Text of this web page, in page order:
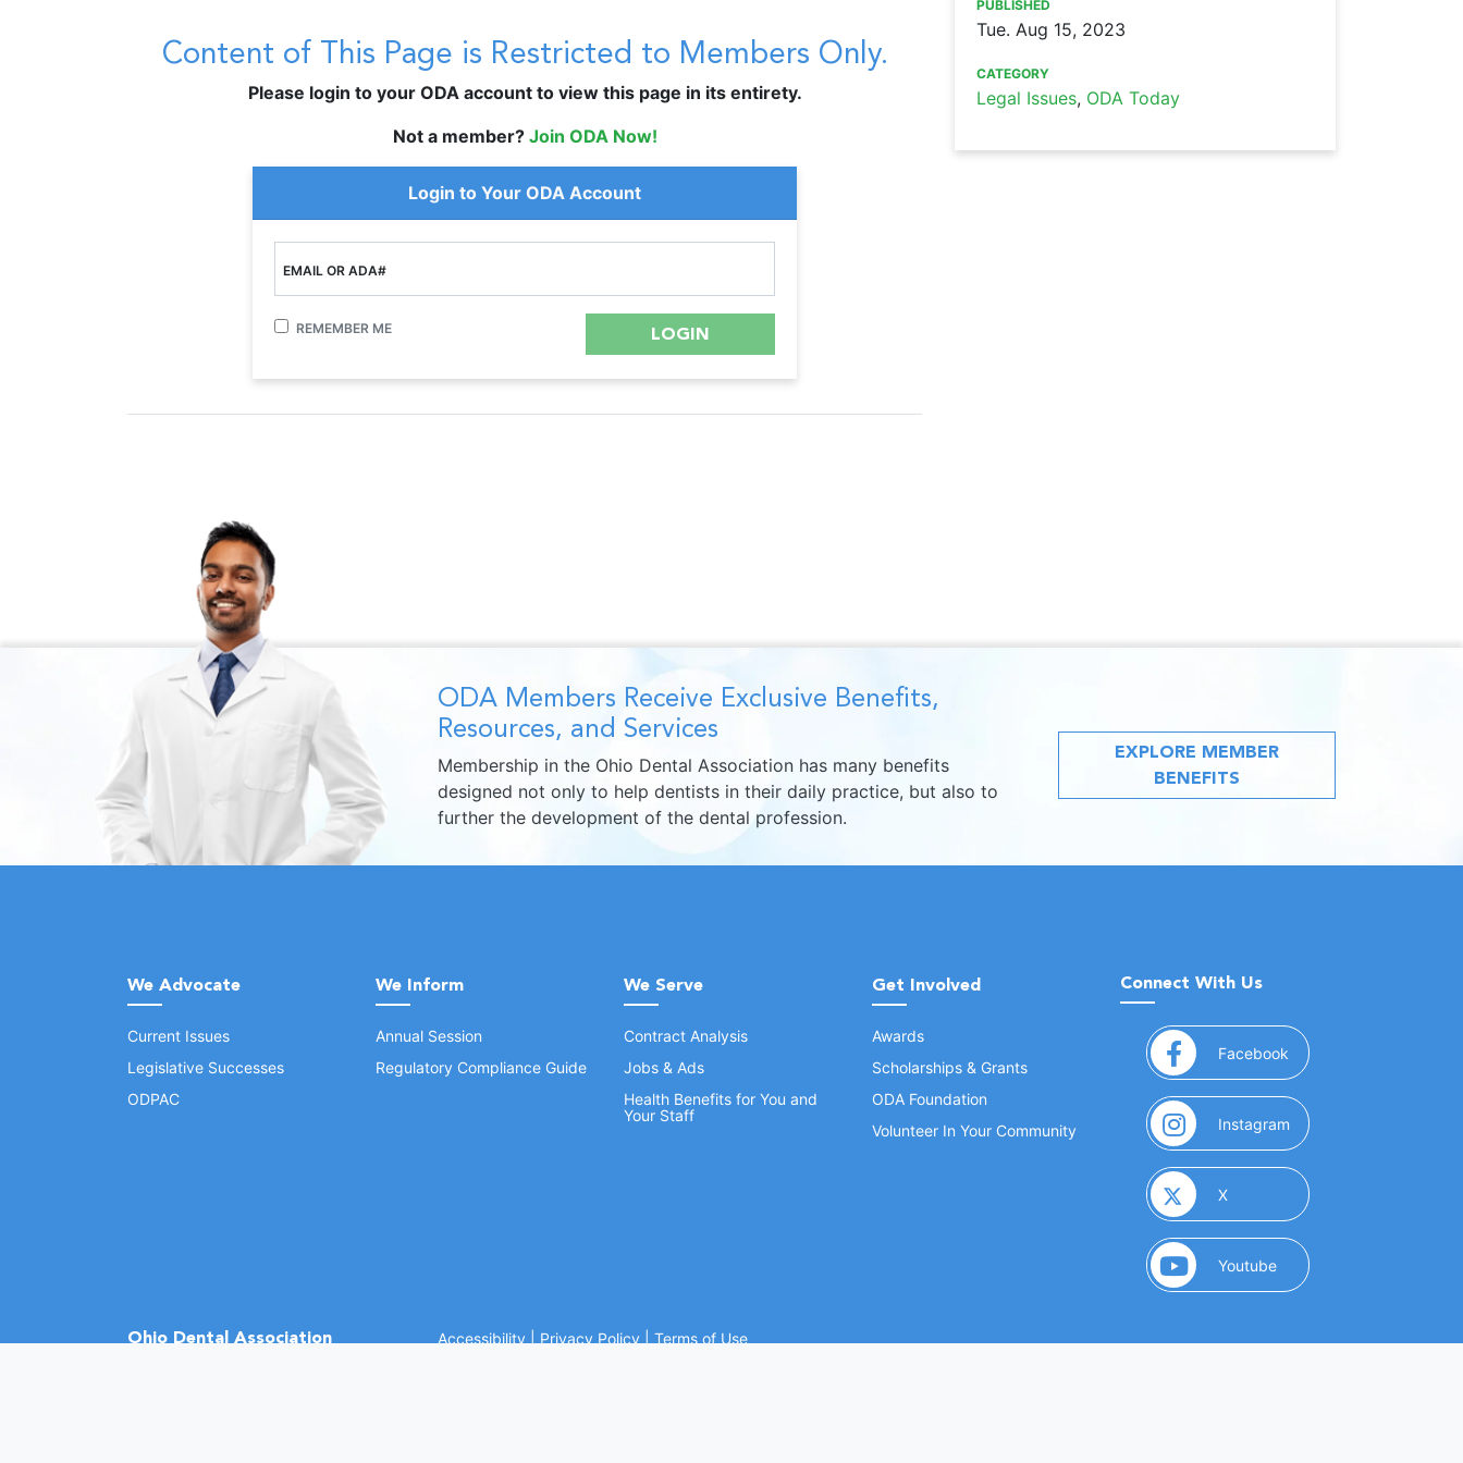
Content of This Page is Restricted to Members Only.
Please login to your ODA account to view this page in its entirety.
Not a member? Join ODA Now!
Login to Your ODA Account
EMAIL OR ADA#
REMEMBER ME
PUBLISHED
Tue. Aug 15, 2023
CATEGORY
Legal Issues, ODA Today
ODA Members Receive Exclusive Benefits,
Resources, and Services
Membership in the Ohio Dental Association has many benefits
designed not only to help dentists in their daily practice, but also to
further the development of the dental profession.
EXPLORE MEMBER
BENEFITS
We Advocate
Current Issues
Legislative Successes
ODPAC
We Inform
Annual Session
Regulatory Compliance Guide
We Serve
Contract Analysis
Jobs & Ads
Health Benefits for You and
Your Staff
Get Involved
Awards
Scholarships & Grants
ODA Foundation
Volunteer In Your Community
Connect With Us
Facebook (opens in a new window)
Instagram (opens in a new
X(opens in a new window)
Youtube(opens in a new window)
Ohio Dental Association Accessibility Privacy Policy Terms of Use